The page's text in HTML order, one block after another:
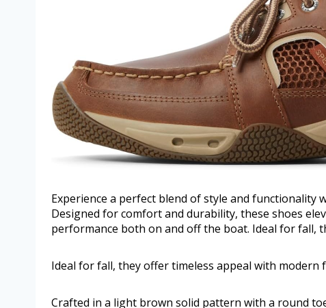
Experience a perfect blend of style and functionality
Designed for comfort and durability, these shoes
performance both on and off the boat. Ideal for fall,
Ideal for fall, they offer timeless appeal with modern
Crafted in a light brown solid pattern with a round